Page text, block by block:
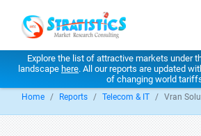
Explore the list of attractive markets under
landscape here. All our reports are updated
of changing world
Home Reports Telecom & IT Vran